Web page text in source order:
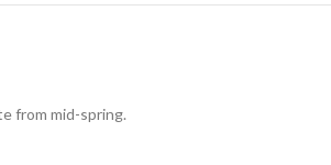
from mid-spring.